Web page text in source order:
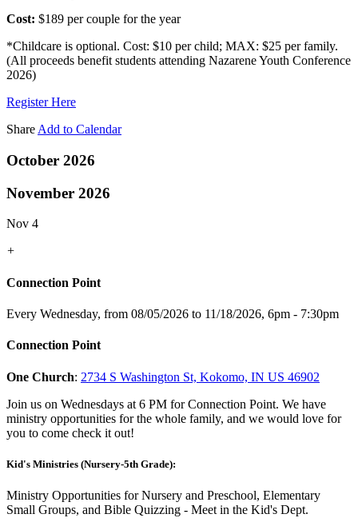
Cost: $189 per couple for the year
*Childcare is optional. Cost: $10 per child; MAX: $25 per family.
(All proceeds benefit students attending Nazarene Youth Conference
2026)
Register Here
Share Add to Calendar
October 2026
November 2026
Nov 4
+
Connection Point
Every Wednesday, from 08/05/2026 to 11/18/2026, 6pm - 7:30pm
Connection Point
One Church: 2734 S Washington St, Kokomo, IN US 46902
Join us on Wednesdays at 6 PM for Connection Point. We have
ministry opportunities for the whole family, and we would love for
you to come check it out!
Kid's Ministries (Nursery-5th Grade):
Ministry Opportunities for Nursery and Preschool, Elementary
Small Groups, and Bible Quizzing - Meet in the Kid's Dept.